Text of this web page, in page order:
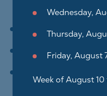
communicate with
process your
Dentaire Ahuntsic
Wednesday,
Thursday,
Friday, August
Week of August 10